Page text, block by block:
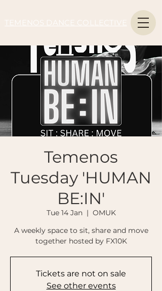
TEMENOS DANCE COLLECTIVE
Temenos
Tuesday 'HUMAN
BE:IN'
Tue 14 Jan
  |
OMUK
A weekly space to sit, share and move
together hosted by FX10K
Tickets are not on sale
See other events